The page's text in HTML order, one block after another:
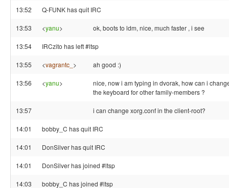
13:52 Q-FUNK has quit IRC
13:53 <yanu> ok, boots to ldm, nice, much faster , i see
13:54 IRCzito has left #ltsp
13:55 <vagrantc_ > ah good :)
13:56 <yanu>
nice, now i am typing in dvorak, how can i
the keyboard for other family-members ?
13:57 i can change xorg.conf in the client-root?
14:01 bobby_C has quit IRC
14:01 DonSilver has quit IRC
14:01 DonSilver has joined #ltsp
14:03 bobby_C has joined #ltsp